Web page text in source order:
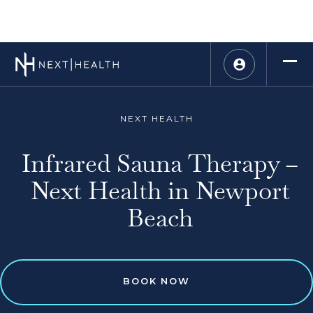
NEXT HEALTH
Infrared Sauna Therapy –
Next Health in Newport
Beach
BOOK NOW